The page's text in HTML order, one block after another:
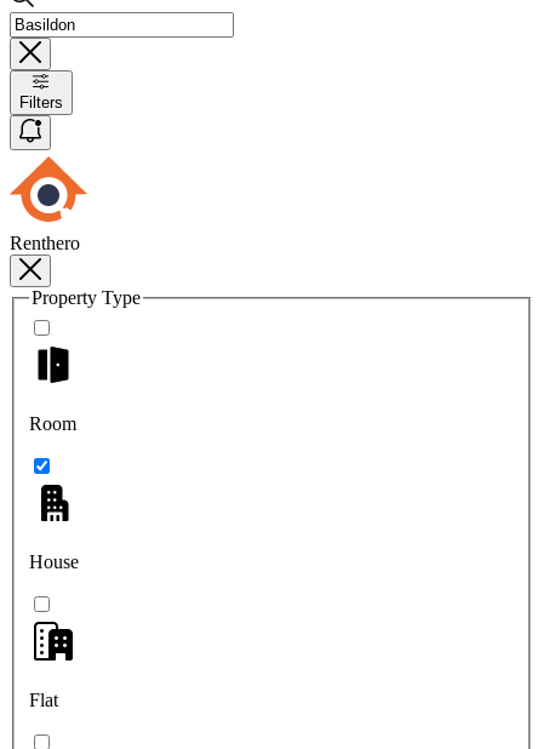
Filters
Renthero
Property Type
Room
House
Flat